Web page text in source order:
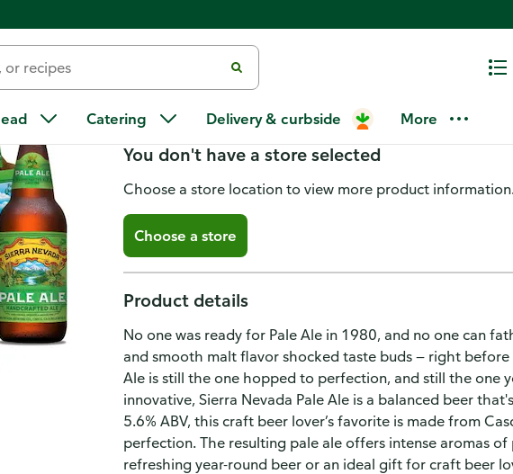
Catering Delivery & curbside More
Co. Pale Ale
Sierra Nevada Brewing Co. Pale
You don't have a store selected
Choose a store location to view more product information.
Choose a store
Product details
No one was ready for Pale Ale in 1980, and no one can
and smooth malt flavor shocked taste buds — right
Ale is still the one hopped to perfection, and still the one
innovative, Sierra Nevada Pale Ale is a balanced beer
5.6% ABV, this craft beer lover’s favorite is made from
perfection. The resulting pale ale offers intense aromas
refreshing year-round beer or an ideal gift for craft beer